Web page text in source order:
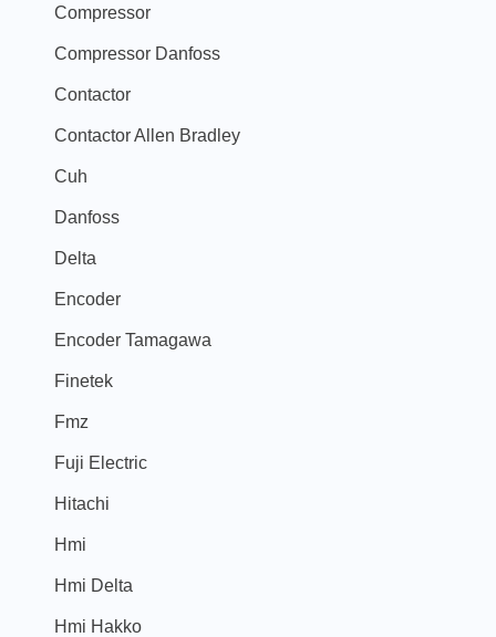
Compressor
Compressor Danfoss
Contactor
Contactor Allen Bradley
Cuh
Danfoss
Delta
Encoder
Encoder Tamagawa
Finetek
Fmz
Fuji Electric
Hitachi
Hmi
Hmi Delta
Hmi Hakko